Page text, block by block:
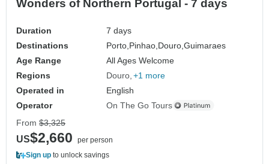
Wonders of Northern Portugal - 7 days
Duration
7 days
Destinations
Porto, Pinhao, Douro,Guimaraes
Age Range
All Ages Welcome
Regions
Douro +1 more
Operated in
English
Operator
On The Go Tours
From $3,325
US$2,660
per person
Sign up to unlock savings